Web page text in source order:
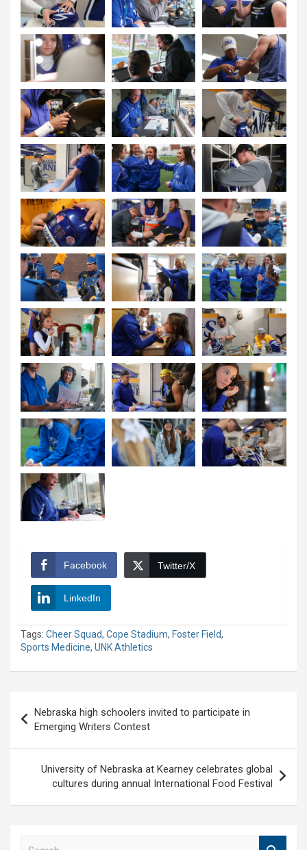
Facebook Twitter/X
LinkedIn
Tags: Cheer Squad, Cope Stadium, Foster Field,
Sports Medicine, UNK Athletics
navigation
Nebraska high schoolers invited to participate in
Emerging Writers Contest
University of Nebraska at Kearney celebrates global
cultures during annual International Food Festival